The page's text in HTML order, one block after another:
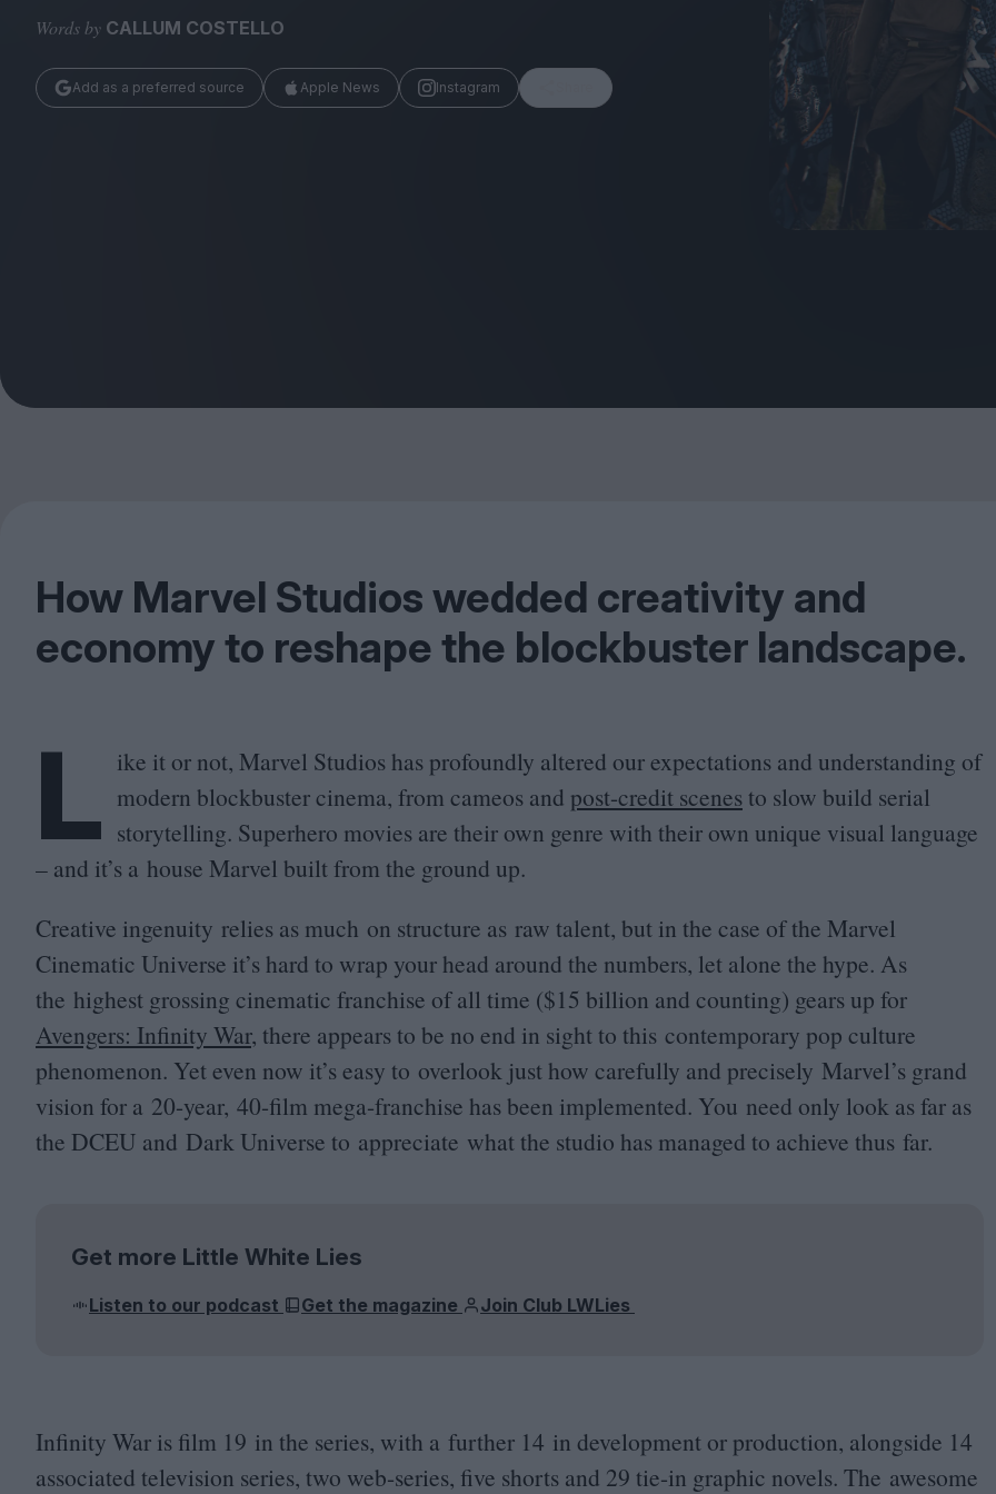
Magazine
Huck
Words by CALLUM COSTELLO
Add as a preferred source Apple News Instagram
How Marvel Studios wedded creativity and
economy to reshape the blockbuster landscape.
L ike it or not, Marvel Studios has profoundly altered our expectations and understanding of
modern blockbuster cinema, from cameos and post-credit scenesto slow build serial
storytelling. Superhero movies are their own genre with their own unique visual language
– and it’s a house Marvel built from the ground up.
Creative ingenuity relies as much on structure as raw talent, but in the case of the Marvel
Cinematic Universe it’s hard to wrap your head around the numbers, let alone the hype. As
the highest grossing cinematic franchise of all time ($15 billion and counting) gears up for
Avengers: Infinity War, there appears to be no end in sight to this contemporary pop culture
phenomenon. Yet even now it’s easy to overlook just how carefully and precisely Marvel’s grand
vision for a 20-year, 40-film mega-franchise has been implemented. You need only look as far as
the DCEU and Dark Universe to appreciate what the studio has managed to achieve thus far.
Get more Little White Lies
Listen to our podcast Get the magazine Join Club LWLies
Infinity War is film 19 in the series, with a further 14 in development or production, alongside 14
associated television series, two web-series, five shorts and 29 tie-in graphic novels. The awesome